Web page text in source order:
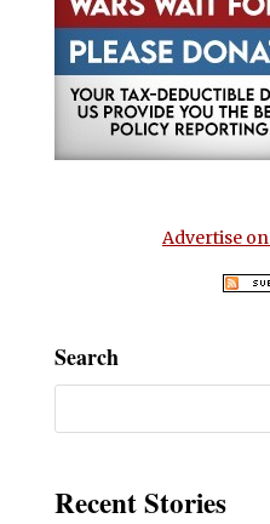
Advertise
Search
Recent Stories